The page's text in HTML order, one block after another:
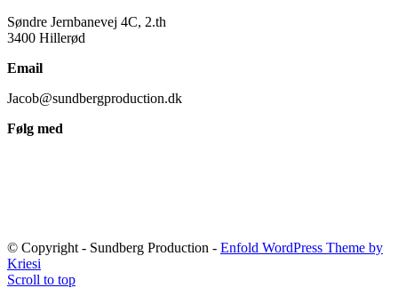
Søndre Jernbanevej 4C, 2.th
3400 Hillerød
Email
Jacob@sundbergproduction.dk
Følg med
© Copyright - Sundberg Production - Enfold WordPress Theme by
Kriesi
Scroll to top